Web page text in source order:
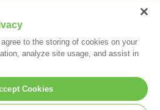
the information hereon is subject to the
of Owens & Minor, O&M Halyard
to the storing of cookies on your
analyze site usage, and assist in
Cookies